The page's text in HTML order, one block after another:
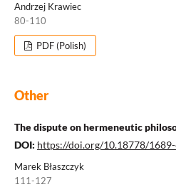
Andrzej Krawiec
80-110
PDF (Polish)
Other
The dispute on hermeneutic
DOI: https://doi.org/10.18778/
Marek Błaszczyk
111-127